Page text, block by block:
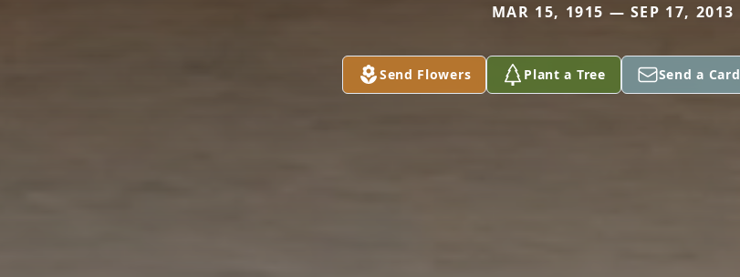
MAR 15, 1915 — SEP 17, 2013
Send Flowers Plant a Tree Send a Card